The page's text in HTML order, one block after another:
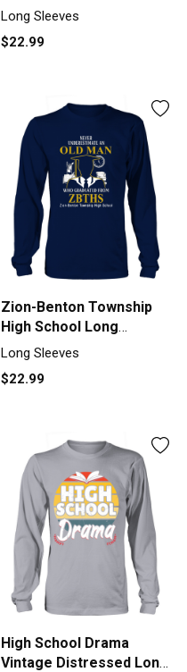
Unisex
Long Sleeves
$22.99
Zion-Benton Township
High School Long
sleeved Unisex
Long Sleeves
$22.99
High School Drama
Vintage Distressed Long